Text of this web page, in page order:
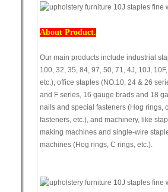
About Product.
Our main products include industrial
100, 32, 35, 84, 97, 50, 71, 4J, 10J,
etc.), office staples (NO.10, 24 & 26
and F series, 16 gauge brads and 18
nails and special fasteners (Hog rings,
fasteners, etc.), and machinery, like
making machines and single-wire
machines (Hog rings, C rings, etc.).